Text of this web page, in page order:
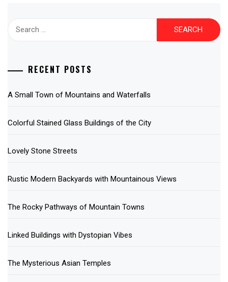
RECENT POSTS
A Small Town of Mountains and Waterfalls
Colorful Stained Glass Buildings of the City
Lovely Stone Streets
Rustic Modern Backyards with Mountainous Views
The Rocky Pathways of Mountain Towns
Linked Buildings with Dystopian Vibes
The Mysterious Asian Temples